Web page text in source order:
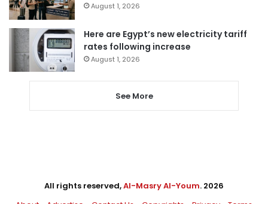
August 1, 2026
Here are Egypt’s new electricity tariff
rates following increase
August 1, 2026
See More
All rights reserved,Al-Masry Al-Youm. 2026